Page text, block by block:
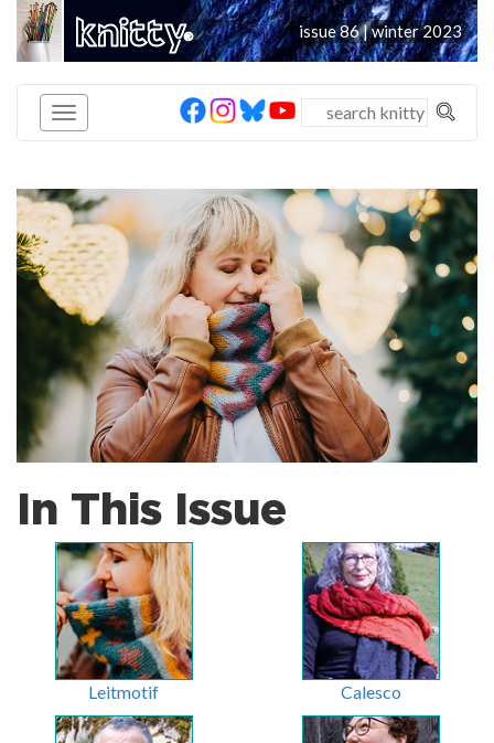
knitty® issue 86 | winter 2023
In This Issue
Leitmotif Calesco